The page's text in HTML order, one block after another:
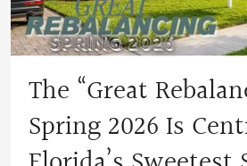
The “Great
Spring 2026 Is